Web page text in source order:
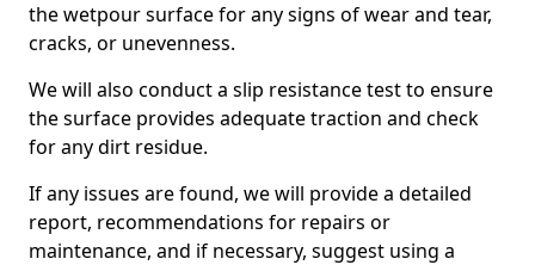
the wetpour surface for any signs of wear and tear,
cracks, or unevenness.
We will also conduct a slip resistance test to ensure
the surface provides adequate traction and check
for any dirt residue.
If any issues are found, we will provide a detailed
report, recommendations for repairs or
maintenance, and if necessary, suggest using a